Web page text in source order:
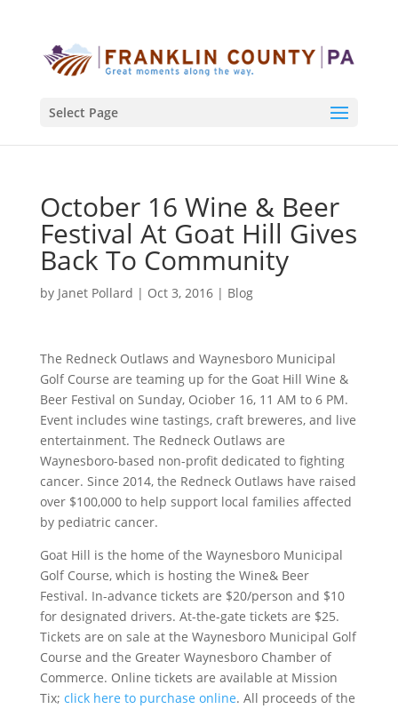
Select Page
October 16 Wine & Beer
Festival At Goat Hill Gives
Back To Community
by Janet Pollard | Oct 3, 2016| Blog
The Redneck Outlaws and Waynesboro Municipal
Golf Course are teaming up for the Goat Hill Wine &
Beer Festival on Sunday, Ociober 16, 11 AM to 6 PM.
Event includes wine tastings, craft breweres, and live
entertainment. The Redneck Outlaws are
Waynesboro-based non-profit dedicated to fighting
cancer. Since 2014, the Redneck Outlaws have raised
over $100,000 to help support local families affected
by pediatric cancer.
Goat Hill is the home of the Waynesboro Municipal
Golf Course, which is hosting the Wine& Beer
Festival. In-advance tickets are $20/person and $10
for designated drivers. At-the-gate tickets are $25.
Tickets are on sale at the Waynesboro Municipal Golf
Course and the Greater Waynesboro Chamber of
Commerce. Online tickets are available at Mission
Tix; click here to purchase online. All proceeds of the